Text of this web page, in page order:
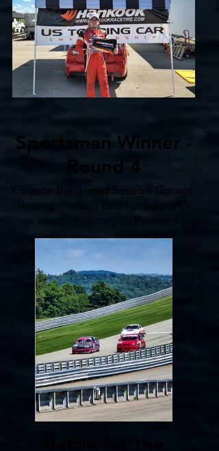
Sportsman Winner -
Round 4
Coyote Black and Savage Garage
Racing made it two for two with
a second victory in Round 4